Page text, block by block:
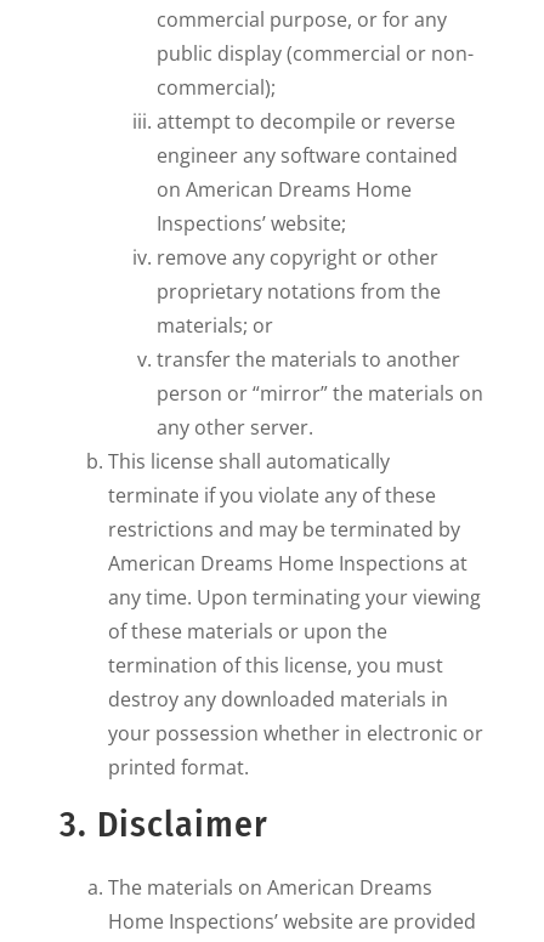
commercial purpose, or for any
public display (commercial or non-
commercial);
attempt to decompile or reverse
engineer any software contained
on American Dreams Home
Inspections’ website;
remove any copyright or other
proprietary notations from the
materials; or
transfer the materials to another
person or “mirror” the materials on
any other server.
This license shall automatically
terminate if you violate any of these
restrictions and may be terminated by
American Dreams Home Inspections at
any time. Upon terminating your viewing
of these materials or upon the
termination of this license, you must
destroy any downloaded materials in
your possession whether in electronic or
printed format.
3. Disclaimer
The materials on American Dreams
Home Inspections’ website are provided